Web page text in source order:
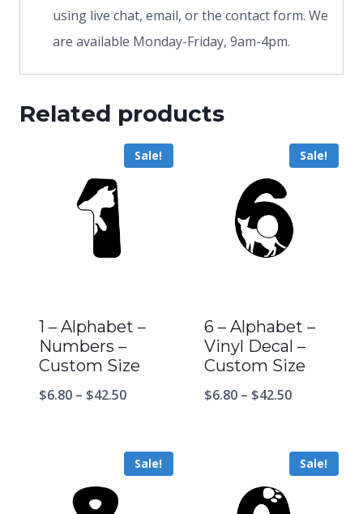
using live chat, email, or the contact form. We
are available Monday-Friday, 9am-4pm.
Related products
Sale!
1 – Alphabet –
Numbers –
Custom Size
$6.80 – $42.50
Sale!
6 – Alphabet –
Vinyl Decal –
Custom Size
$6.80 – $42.50
Sale! Sale!